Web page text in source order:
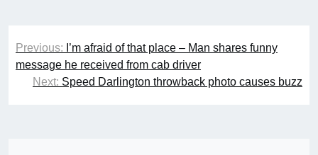
Post
navigation
Previous: I’m afraid of that place – Man shares funny
message he received from cab driver
Next: Speed Darlington throwback photo causes buzz